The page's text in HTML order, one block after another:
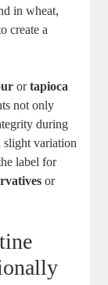
in wheat,
create a
ortapioca
not only
during
slight variation
label for
or